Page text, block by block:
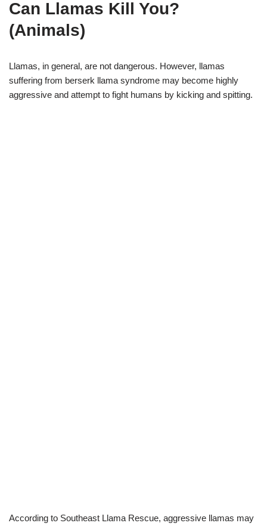
Can Llamas Kill You?
(Animals)
Llamas, in general, are not dangerous. However, llamas
suffering from berserk llama syndrome may become highly
aggressive and attempt to fight humans by kicking and spitting.
According to Southeast Llama Rescue, aggressive llamas may